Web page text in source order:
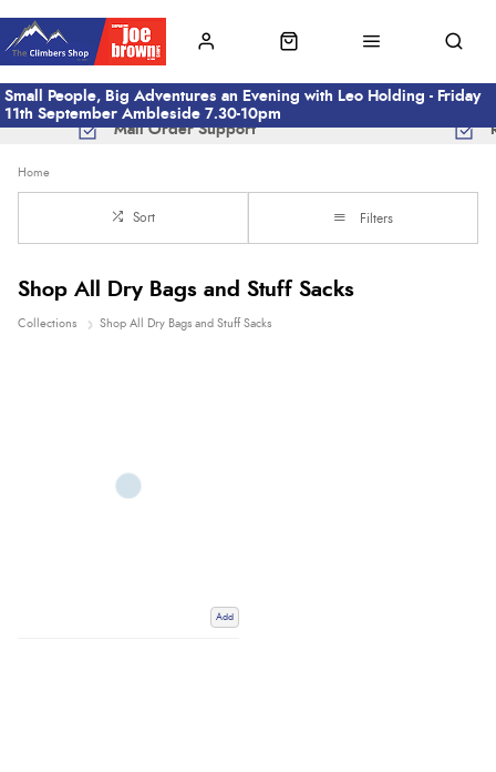
Small People, Big Adventures an Evening with Leo Holding - Friday
11th September Ambleside 7.30-10pm
Mail Order Support
Home
Sort Filters
Shop All Dry Bags and Stuff Sacks
Collections Shop All Dry Bags and Stuff Sacks
Add